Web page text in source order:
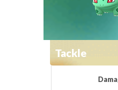
Tackle